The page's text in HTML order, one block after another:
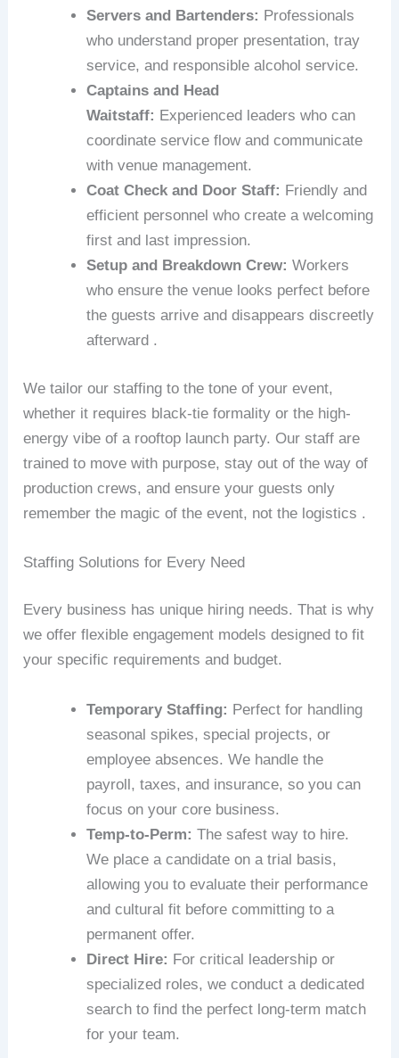
Servers and Bartenders: Professionals
who understand proper presentation, tray
service, and responsible alcohol service.
Captains and Head
Waitstaff: Experienced leaders who can
coordinate service flow and communicate
with venue management.
Coat Check and Door Staff: Friendly and
efficient personnel who create a welcoming
first and last impression.
Setup and Breakdown Crew: Workers
who ensure the venue looks perfect before
the guests arrive and disappears discreetly
afterward .
We tailor our staffing to the tone of your event,
whether it requires black-tie formality or the high-
energy vibe of a rooftop launch party. Our staff are
trained to move with purpose, stay out of the way of
production crews, and ensure your guests only
remember the magic of the event, not the logistics .
Staffing Solutions for Every Need
Every business has unique hiring needs. That is why
we offer flexible engagement models designed to fit
your specific requirements and budget.
Temporary Staffing: Perfect for handling
seasonal spikes, special projects, or
employee absences. We handle the
payroll, taxes, and insurance, so you can
focus on your core business.
Temp-to-Perm: The safest way to hire.
We place a candidate on a trial basis,
allowing you to evaluate their performance
and cultural fit before committing to a
permanent offer.
Direct Hire: For critical leadership or
specialized roles, we conduct a dedicated
search to find the perfect long-term match
for your team.